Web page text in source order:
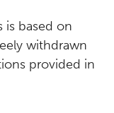
is based on
withdrawn
provided in